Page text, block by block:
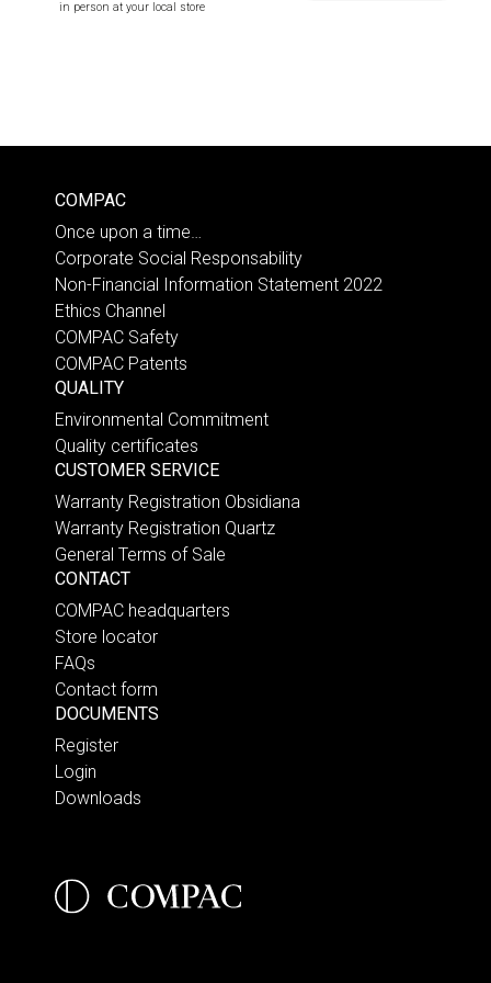
in person at your local store
COMPAC
Once upon a time…
Corporate Social Responsability
Non-Financial Information Statement 2022
Ethics Channel
COMPAC Safety
COMPAC Patents
QUALITY
Environmental Commitment
Quality certificates
CUSTOMER SERVICE
Warranty Registration Obsidiana
Warranty Registration Quartz
General Terms of Sale
CONTACT
COMPAC headquarters
Store locator
FAQs
Contact form
DOCUMENTS
Register
Login
Downloads